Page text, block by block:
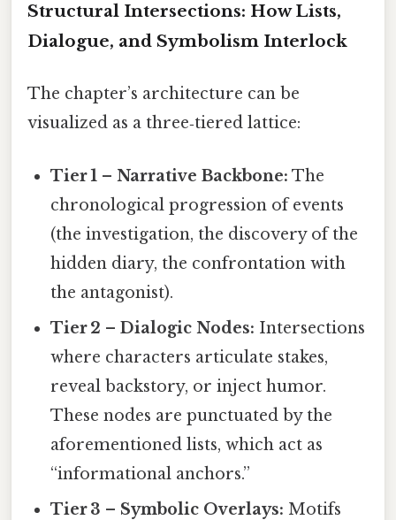
Structural Intersections: How Lists,
Dialogue, and Symbolism Interlock
The chapter’s architecture can be
visualized as a three‑tiered lattice:
Tier 1 – Narrative Backbone: The
chronological progression of events
(the investigation, the discovery of the
hidden diary, the confrontation with
the antagonist).
Tier 2 – Dialogic Nodes: Intersections
where characters articulate stakes,
reveal backstory, or inject humor.
These nodes are punctuated by the
aforementioned lists, which act as
“informational anchors.”
Tier 3 – Symbolic Overlays: Motifs